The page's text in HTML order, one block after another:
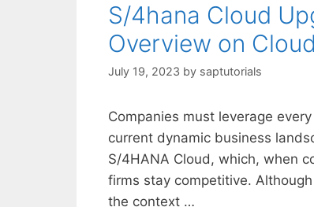
S/4hana Cloud
Overview on
July 19, 2023 by saptutorials
Companies must leverage
current dynamic business
S/4HANA Cloud, which, when
firms stay competitive.
the context …